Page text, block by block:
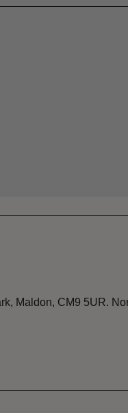
Maldon, CM9 5UR.